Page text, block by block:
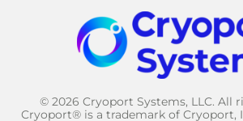
© 2026 Cryoport Systems, LLC. All
Cryoport® is a trademark of Cryoport,